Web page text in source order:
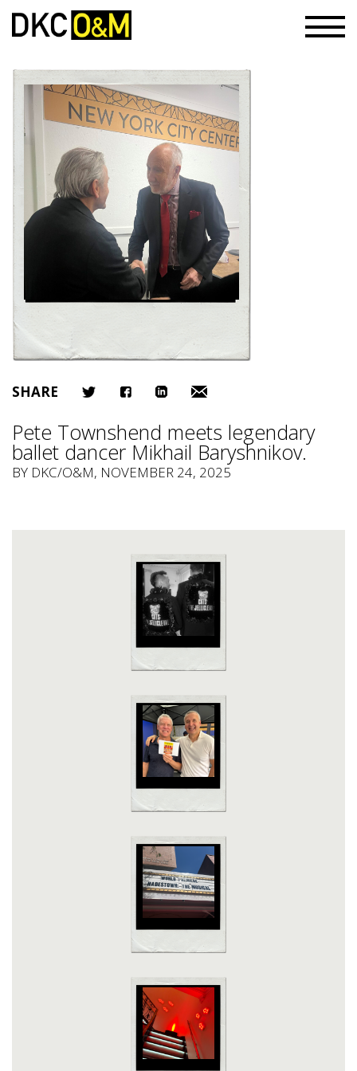
SHARE
Pete Townshend meets legendary
ballet dancer Mikhail Baryshnikov.
BY DKC/O&M, NOVEMBER 24, 2025